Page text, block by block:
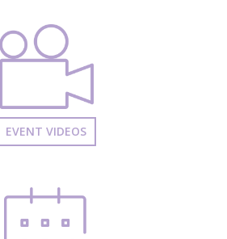
EVENT VIDEOS